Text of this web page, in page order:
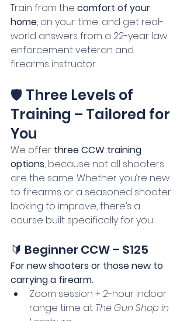
Train from the comfort of your
home, on your time, and get real-
world answers from a 22-year law
enforcement veteran and
firearms instructor.
🛡️ Three Levels of
Training – Tailored for
You
We offer three CCW training
options, because not all shooters
are the same. Whether you’re new
to firearms or a seasoned shooter
looking to improve, there’s a
course built specifically for you:
🔰 Beginner CCW – $125
For new shooters or those new to
carrying a firearm.
Zoom session + 2-hour indoor
range time at The Gun Shop in